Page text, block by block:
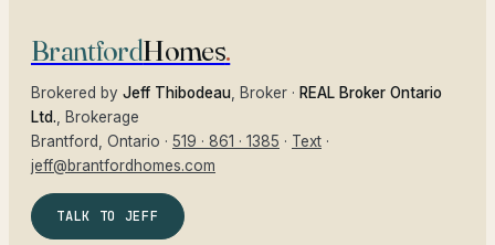
BrantfordHomes.
Brokered by Jeff Thibodeau , Broker · REAL Broker Ontario
Ltd. , Brokerage
Brantford
, Ontario · 519 · 861 · 1385 · Text ·
jeff@brantfordhomes.com
TALK TO JEFF